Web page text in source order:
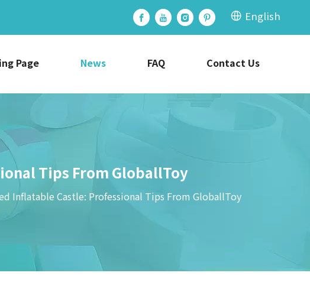
English
Page News FAQ Contact Us
Tips From GloballToy
Inflatable Castle: Professional Tips From GloballToy